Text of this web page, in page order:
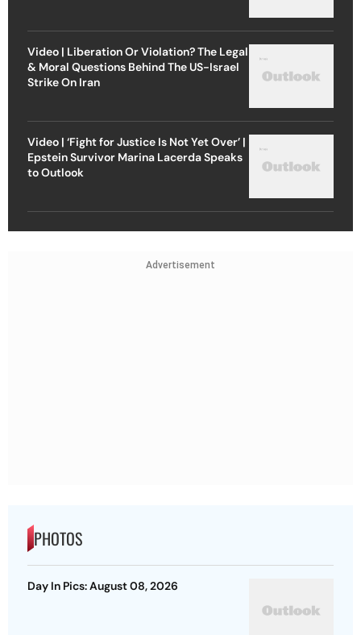
Video | Liberation Or Violation? The Legal
& Moral Questions Behind The US-Israel
Strike On Iran
Video | ‘Fight for Justice Is Not Yet Over’ |
Epstein Survivor Marina Lacerda Speaks
to Outlook
Advertisement
PHOTOS
Day In Pics: August 08, 2026